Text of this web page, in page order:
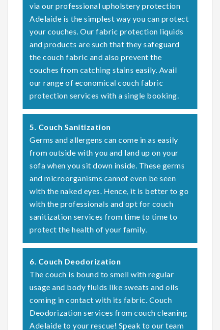
via our professional upholstery protection
Adelaide is the simplest way you can protect
your couches. Our fabric protection liquids
and products are such that they safeguard
the couch fabric and also prevent the
couches from catching stains easily. Avail
our range of economical couch fabric
protection services with a single booking.
5. Couch Sanitization
Germs and allergens can come in as easily
from outside with you and land up on your
sofa when you sit down inside. These germs
and microorganisms cannot even be seen
with the naked eyes. Hence, it is better to go
with the professionals and opt for couch
sanitization services from time to time to
protect the health of your family.
6. Couch Deodorization
The couch is bound to smell with regular
usage and body fluids like sweats and oils
coming in contact with its fabric. Couch
Deodorization services from couch cleaning
Adelaide to your rescue! Speak to our team